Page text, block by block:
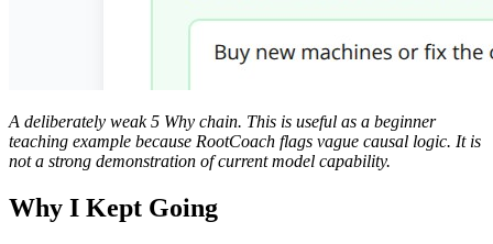
A deliberately weak 5 Why chain. This is useful as a beginner
teaching example because RootCoach flags vague causal logic. It is
not a strong demonstration of current model capability.
Why I Kept Going